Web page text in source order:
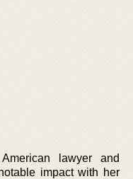
lawyer and
impact with her